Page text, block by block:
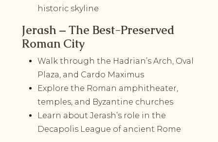
historic skyline
Jerash – The Best-Preserved
Roman City
Walk through the Hadrian’s Arch, Oval
Plaza, and Cardo Maximus
Explore the Roman amphitheater,
temples, and Byzantine churches
Learn about Jerash’s role in the
Decapolis League of ancient Rome